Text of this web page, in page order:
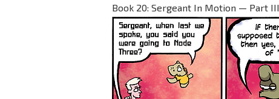
Book 20: Sergeant In Motion — Part III